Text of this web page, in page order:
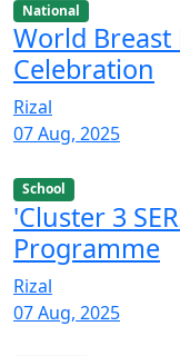
National
World Breast
Celebration
Rizal
07 Aug, 2025
School
'Cluster 3
Programme
Rizal
07 Aug, 2025